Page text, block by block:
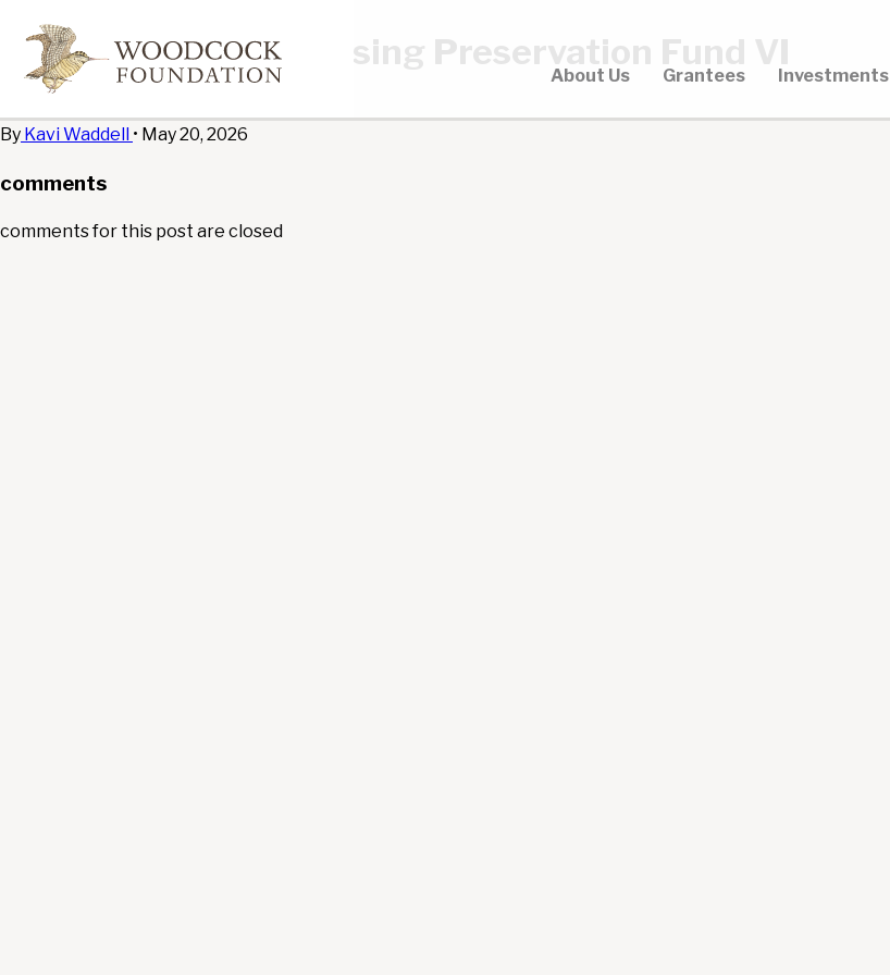
About Us Grantees Investments
Rose Affordable Housing Preservation Fund VI
By Kavi Waddell • May 20, 2026
comments
comments for this post are closed